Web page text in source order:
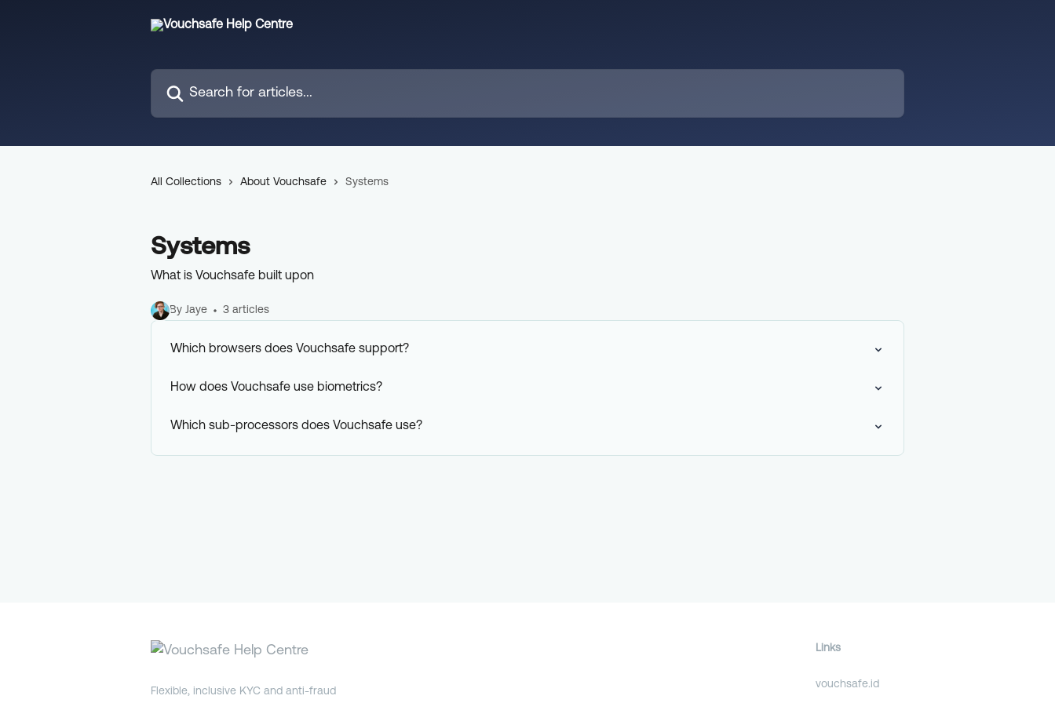
All Collections About Vouchsafe Systems
Systems
What is Vouchsafe built upon
By Jaye 3 articles
Which browsers does Vouchsafe support?
How does Vouchsafe use biometrics?
Which sub-processors does Vouchsafe use?
Flexible, inclusive KYC and anti-fraud
Links
vouchsafe.id